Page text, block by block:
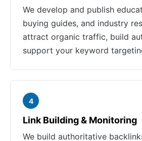
We develop and publish
buying guides, and industry
attract organic traffic, build
support your keyword
4
Link Building & Monitoring
We build authoritative